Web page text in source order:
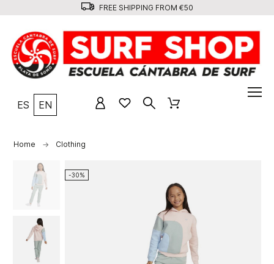
FREE SHIPPING FROM €50
ES EN
Home Clothing
-30%